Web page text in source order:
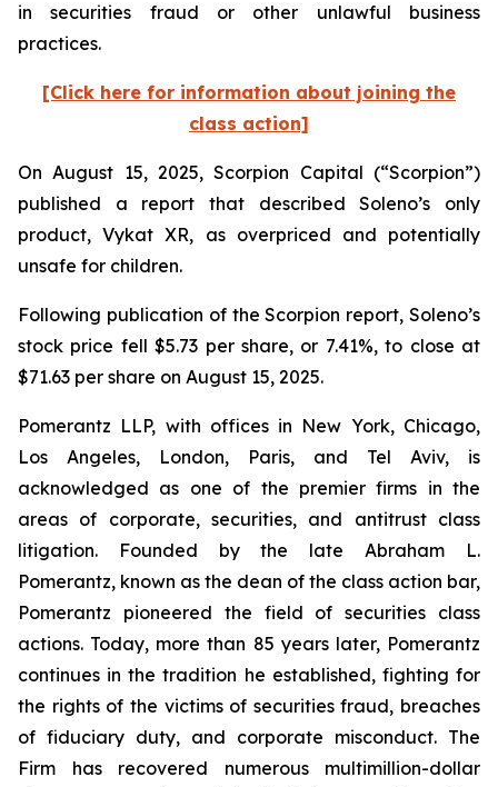
in securities fraud or other unlawful business
practices.
[Click here for information about joining the
class action]
On August 15, 2025, Scorpion Capital (“Scorpion”)
published a report that described Soleno’s only
product, Vykat XR, as overpriced and potentially
unsafe for children.
Following publication of the Scorpion report, Soleno’s
stock price fell $5.73 per share, or 7.41%, to close at
$71.63 per share on August 15, 2025.
Pomerantz LLP, with offices in New York, Chicago,
Los Angeles, London, Paris, and Tel Aviv, is
acknowledged as one of the premier firms in the
areas of corporate, securities, and antitrust class
litigation. Founded by the late Abraham L.
Pomerantz, known as the dean of the class action bar,
Pomerantz pioneered the field of securities class
actions. Today, more than 85 years later, Pomerantz
continues in the tradition he established, fighting for
the rights of the victims of securities fraud, breaches
of fiduciary duty, and corporate misconduct. The
Firm has recovered numerous multimillion-dollar